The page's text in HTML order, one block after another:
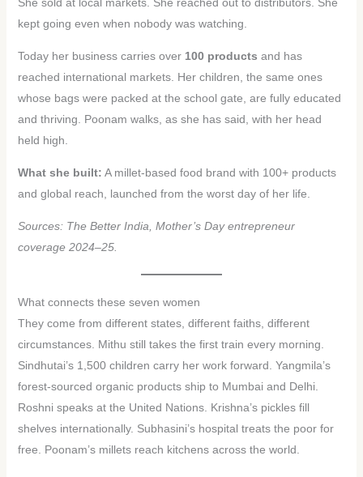
She sold at local markets. She reached out to distributors. She
kept going even when nobody was watching.
Today her business carries over 100 products and has
reached international markets. Her children, the same ones
whose bags were packed at the school gate, are fully educated
and thriving. Poonam walks, as she has said, with her head
held high.
What she built: A millet-based food brand with 100+ products
and global reach, launched from the worst day of her life.
Sources: The Better India, Mother’s Day entrepreneur
coverage 2024–25.
What connects these seven women
They come from different states, different faiths, different
circumstances. Mithu still takes the first train every morning.
Sindhutai’s 1,500 children carry her work forward. Yangmila’s
forest-sourced organic products ship to Mumbai and Delhi.
Roshni speaks at the United Nations. Krishna’s pickles fill
shelves internationally. Subhasini’s hospital treats the poor for
free. Poonam’s millets reach kitchens across the world.